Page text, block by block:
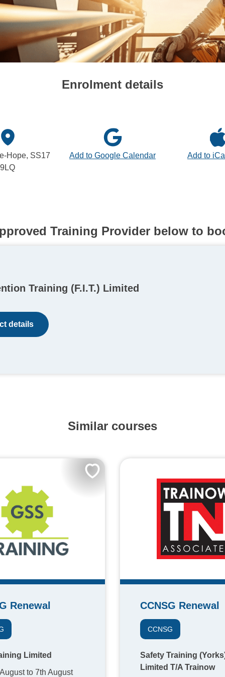
Enrolment details
Hope, SS17
9LQ
Add to Google Calendar Add to
Training Provider below to
Training (F.I.T.) Limited
details
Similar courses
Renewal
Limited
to 7th August
CCNSG Renewal
CCNSG
Safety Training
Limited T/A Trainow